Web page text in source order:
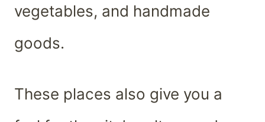
vegetables, and handmade
goods.
These places also give you a